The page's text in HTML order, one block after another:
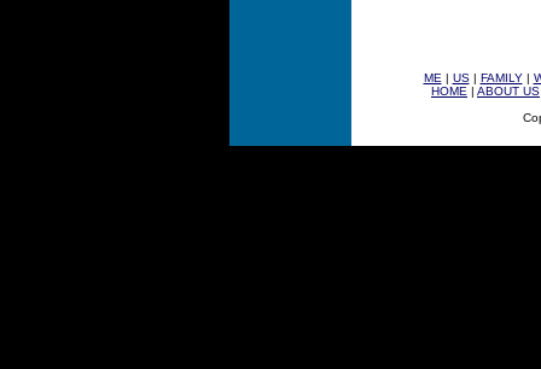
ME | US| FAMILY|
HOME | ABOUT US